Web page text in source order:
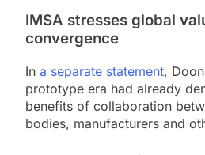
IMSA stresses global
convergence
In a separate statement,
prototype era had already
benefits of collaboration
bodies, manufacturers and